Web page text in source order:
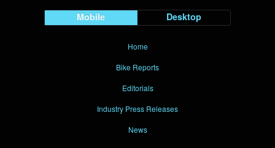
Mobile Desktop
Home
Bike Reports
Editorials
Industry Press Releases
News